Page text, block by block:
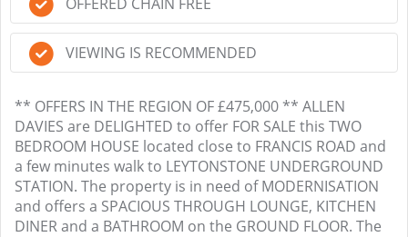
VIEWING IS RECOMMENDED
** OFFERS IN THE REGION OF £475,000 ** ALLEN
DAVIES are DELIGHTED to offer FOR SALE this TWO
BEDROOM HOUSE located close to FRANCIS ROAD and
a few minutes walk to LEYTONSTONE UNDERGROUND
STATION. The property is in need of MODERNISATION
and offers a SPACIOUS THROUGH LOUNGE, KITCHEN
DINER and a BATHROOM on the GROUND FLOOR. The